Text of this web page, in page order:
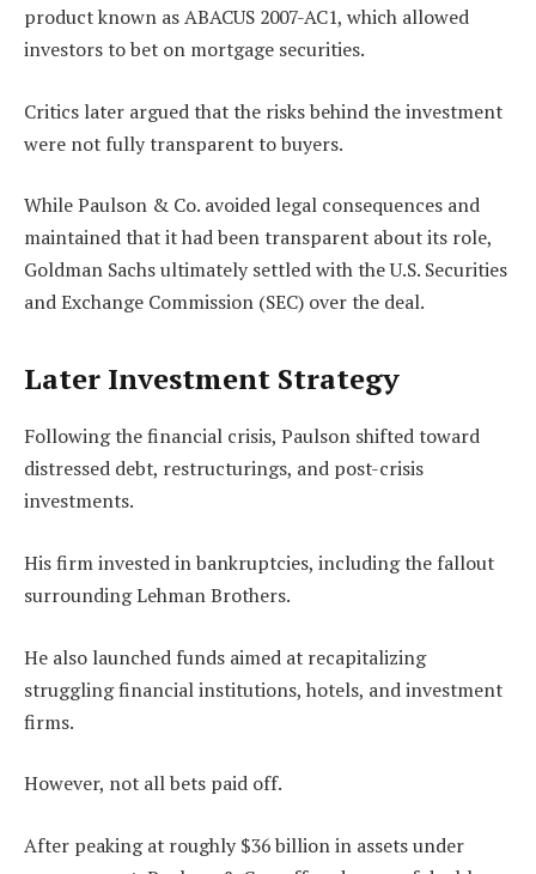
product known as ABACUS 2007-AC1, which allowed
investors to bet on mortgage securities.
Critics later argued that the risks behind the investment
were not fully transparent to buyers.
While Paulson & Co. avoided legal consequences and
maintained that it had been transparent about its role,
Goldman Sachs ultimately settled with the U.S. Securities
and Exchange Commission (SEC) over the deal.
Later Investment Strategy
Following the financial crisis, Paulson shifted toward
distressed debt, restructurings, and post-crisis
investments.
His firm invested in bankruptcies, including the fallout
surrounding Lehman Brothers.
He also launched funds aimed at recapitalizing
struggling financial institutions, hotels, and investment
firms.
However, not all bets paid off.
After peaking at roughly $36 billion in assets under